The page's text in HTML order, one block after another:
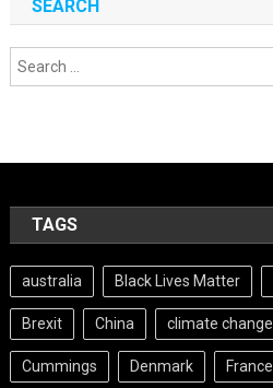
SEARCH
TAGS
australia Black Lives Matter
Brexit China climate change
Cummings Denmark France